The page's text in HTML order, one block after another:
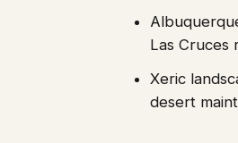
Las Cruces
Xeric
desert